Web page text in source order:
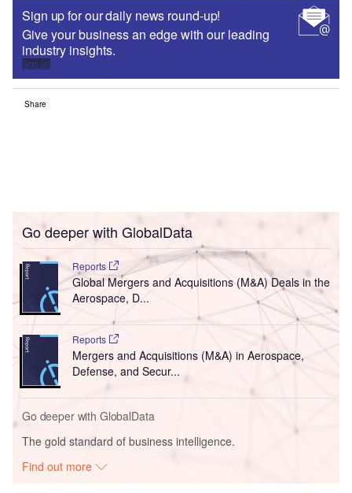
Sign up for our daily news round-up!
Give your business an edge with our leading
industry insights.
Sign up
Share
Go deeper with GlobalData
Reports
Global Mergers and Acquisitions (M&A) Deals in the
Aerospace, D...
Reports
Mergers and Acquisitions (M&A) in Aerospace,
Defense, and Secur...
Go deeper with GlobalData
The gold standard of business intelligence.
Find out more